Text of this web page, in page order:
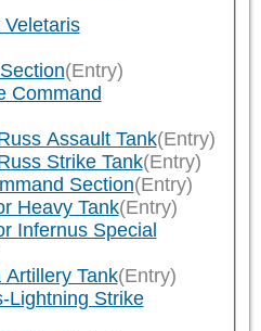
(Entry)
Command
Assault Tank(Entry)
Strike Tank(Entry)
Section(Entry)
Heavy Tank(Entry)
Infernus Special
Tank(Entry)
Lightning Strike